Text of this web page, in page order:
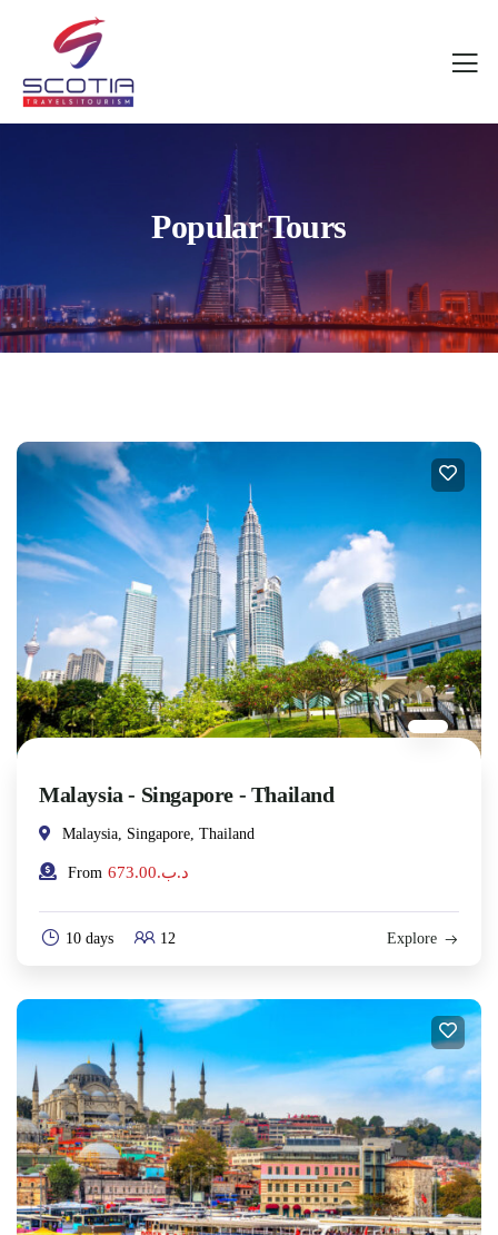
Popular Tours
Malaysia - Singapore - Thailand
Malaysia, Singapore, Thailand
From 673.00 .د.ب
10 days 12 Explore